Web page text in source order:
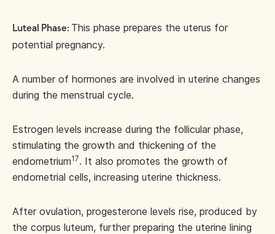
Luteal Phase: This phase prepares the uterus for
potential pregnancy.
A number of hormones are involved in uterine changes
during the menstrual cycle.
Estrogen levels increase during the follicular phase,
stimulating the growth and thickening of the
endometrium17. It also promotes the growth of
endometrial cells, increasing uterine thickness.
After ovulation, progesterone levels rise, produced by
the corpus luteum, further preparing the uterine lining